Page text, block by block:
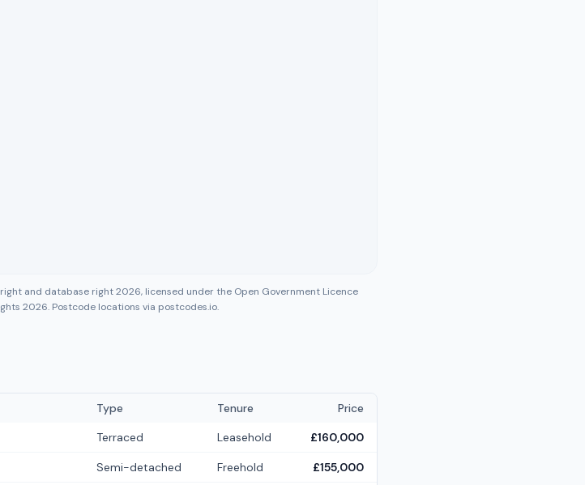
and database right 2026, licensed under the Open Government Licence
2026. Postcode locations via postcodes.io.
Type Tenure
Price
Terraced Leasehold £160,000
Semi-detached Freehold £155,000